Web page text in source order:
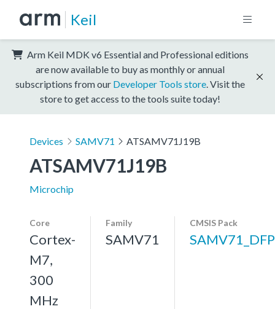
Keil
Arm Keil MDK v6 Essential and Professional editions
are now available to buy as monthly or annual
subscriptions from our Developer Tools store . Visit the
store to get access to the tools suite today!
Devices SAMV71 ATSAMV71J19B
ATSAMV71J19B
Microchip
Core
Cortex-
M7,
300
MHz
Family
SAMV71
CMSIS Pack
SAMV71_DFP